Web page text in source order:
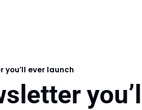
you’ll ever launch